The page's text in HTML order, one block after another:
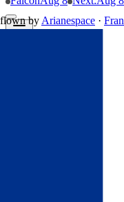
flown by Arianespace ·